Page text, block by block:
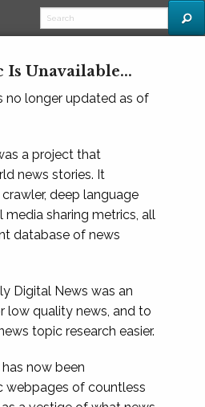
Is Unavailable...
no longer updated as of
a project that
news stories. It
deep language
media sharing metrics, all
database of news
Digital News was an
low quality news, and to
topic research easier.
now been
webpages of countless